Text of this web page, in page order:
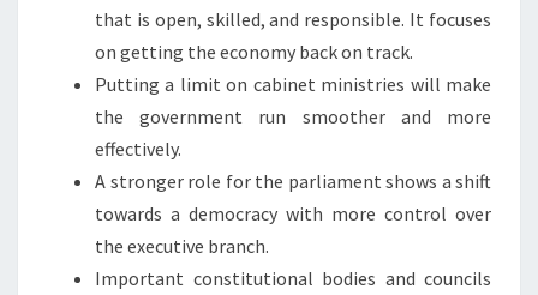
that is open, skilled, and responsible. It focuses
on getting the economy back on track.
Putting a limit on cabinet ministries will make
the government run smoother and more
effectively.
A stronger role for the parliament shows a shift
towards a democracy with more control over
the executive branch.
Important constitutional bodies and councils